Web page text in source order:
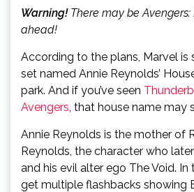
Warning! There may be
ahead!
According to the plans, Marvel is
set named Annie Reynolds’
park. And if you’ve seen
Avengers, that house name may
Annie Reynolds is the mother of
Reynolds, the character who
and his evil alter ego The Void. In
get multiple flashbacks showing